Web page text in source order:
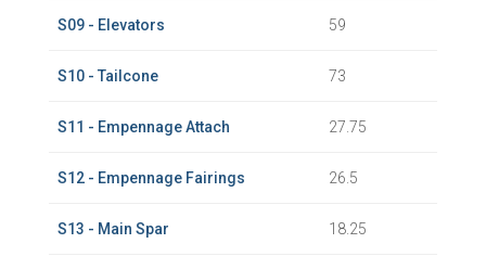
S09 - Elevators 59
S10 - Tailcone 73
S11 - Empennage Attach 27.75
S12 - Empennage Fairings 26.5
S13 - Main Spar 18.25